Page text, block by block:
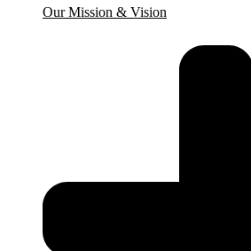
Our Mission & Vision